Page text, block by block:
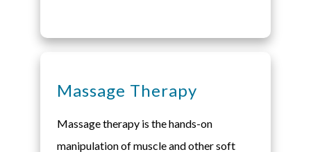
Massage Therapy
Massage therapy is the hands-on
manipulation of muscle and other soft